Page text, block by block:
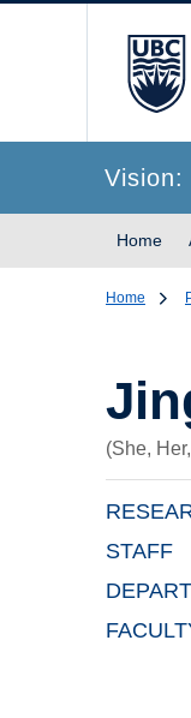
Vision:
Home
Home
(She,
STAFF